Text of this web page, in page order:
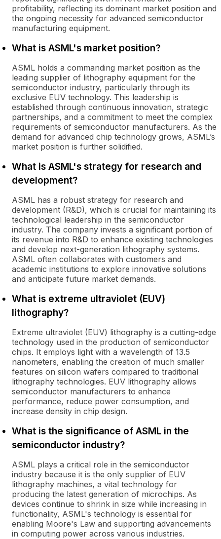
profitability, reflecting its dominant market position and
the ongoing necessity for advanced semiconductor
manufacturing equipment.
What is ASML's market position?
ASML holds a commanding market position as the
leading supplier of lithography equipment for the
semiconductor industry, particularly through its
exclusive EUV technology. This leadership is
established through continuous innovation, strategic
partnerships, and a commitment to meet the complex
requirements of semiconductor manufacturers. As the
demand for advanced chip technology grows, ASML’s
market position is further solidified.
What is ASML's strategy for research and
development?
ASML has a robust strategy for research and
development (R&D), which is crucial for maintaining its
technological leadership in the semiconductor
industry. The company invests a significant portion of
its revenue into R&D to enhance existing technologies
and develop next-generation lithography systems.
ASML often collaborates with customers and
academic institutions to explore innovative solutions
and anticipate future market demands.
What is extreme ultraviolet (EUV)
lithography?
Extreme ultraviolet (EUV) lithography is a cutting-edge
technology used in the production of semiconductor
chips. It employs light with a wavelength of 13.5
nanometers, enabling the creation of much smaller
features on silicon wafers compared to traditional
lithography technologies. EUV lithography allows
semiconductor manufacturers to enhance
performance, reduce power consumption, and
increase density in chip design.
What is the significance of ASML in the
semiconductor industry?
ASML plays a critical role in the semiconductor
industry because it is the only supplier of EUV
lithography machines, a vital technology for
producing the latest generation of microchips. As
devices continue to shrink in size while increasing in
functionality, ASML's technology is essential for
enabling Moore's Law and supporting advancements
in computing power across various industries.